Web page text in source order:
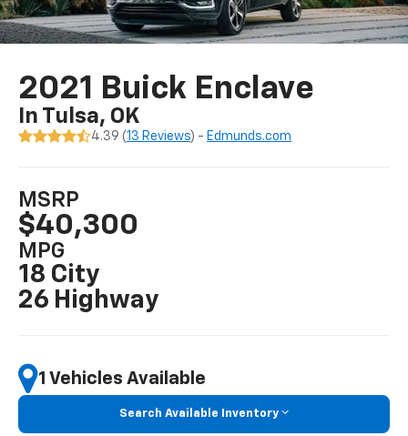
2021 Buick Enclave
In Tulsa, OK
4.39 (13 Reviews) - Edmunds.com
MSRP
$40,300
MPG
18 City
26 Highway
1 Vehicles Available
Search Available Inventory